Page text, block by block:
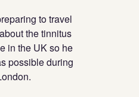
to travel
the tinnitus
in the UK so he
possible during